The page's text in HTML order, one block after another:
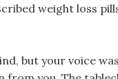
weight loss
but your voice